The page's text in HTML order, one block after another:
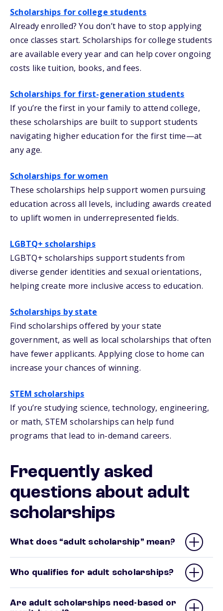
Scholarships for college students
Already enrolled? You don’t have to stop applying
once classes start. Scholarships for college students
are available every year and can help cover ongoing
costs like tuition, books, and fees.
Scholarships for first-generation students
If you’re the first in your family to attend college,
these scholarships are built to support students
navigating higher education for the first time—at
any age.
Scholarships for women
These scholarships help support women pursuing
education across all levels, including awards created
to uplift women in underrepresented fields.
LGBTQ+ scholarships
LGBTQ+ scholarships support students from
diverse gender identities and sexual orientations,
helping create more inclusive access to education.
Scholarships by state
Find scholarships offered by your state
government, as well as local scholarships that often
have fewer applicants. Applying close to home can
increase your chances of winning.
STEM scholarships
If you’re studying science, technology, engineering,
or math, STEM scholarships can help fund
programs that lead to in-demand careers.
Frequently asked
questions about adult
scholarships
What does “adult scholarship” mean?
Who qualifies for adult scholarships?
Are adult scholarships need-based or